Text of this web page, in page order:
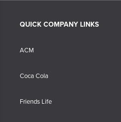
QUICK COMPANY LINKS
ACM
Coca Cola
Friends Life